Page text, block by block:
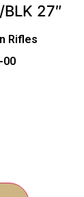
27″
Rifles
00